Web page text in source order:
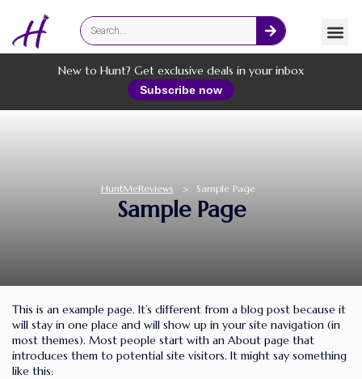
New to Hunt? Get exclusive deals in your inbox
Subscribe now
HuntMeReviews > Sample Page
Sample Page
This is an example page. It’s different from a blog post because it
will stay in one place and will show up in your site navigation (in
most themes). Most people start with an About page that
introduces them to potential site visitors. It might say something
like this: